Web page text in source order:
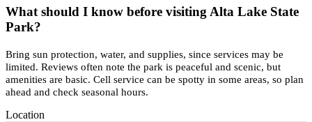
What should I know before visiting Alta Lake State
Park?
Bring sun protection, water, and supplies, since services may be
limited. Reviews often note the park is peaceful and scenic, but
amenities are basic. Cell service can be spotty in some areas, so plan
ahead and check seasonal hours.
Location